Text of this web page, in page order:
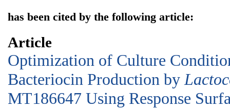
has been cited by the following article:
Article
Optimization of Culture
Bacteriocin Production by
MT186647 Using Response